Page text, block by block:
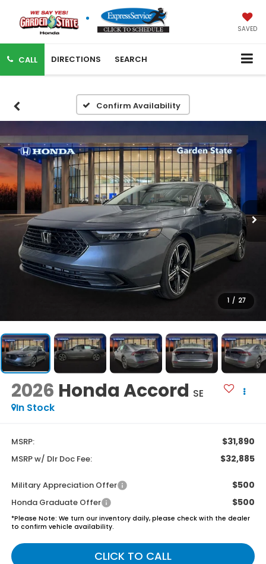
SAVED
CALL DIRECTIONS SEARCH
Confirm Availability
1 / 27
2026 Honda Accord SE
In Stock
MSRP: $31,890
MSRP w/ Dlr Doc Fee: $32,885
Military Appreciation Offer $500
Honda Graduate Offer $500
*Please Note: We turn our inventory daily, please check with the dealer
to confirm vehicle availability.
CLICK TO CALL